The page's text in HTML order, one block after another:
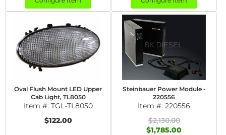
Oval Flush Mount LED Upper
Cab Light, TL8050
Item #: TGL-TL8050
$122.00
Steinbauer Power Module -
220556
Item #: 220556
$2,130.00
$1,785.00